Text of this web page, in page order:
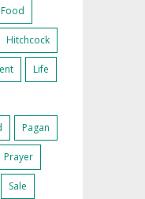
Food
Hitchcock
Life
Pagan
Prayer
Sale